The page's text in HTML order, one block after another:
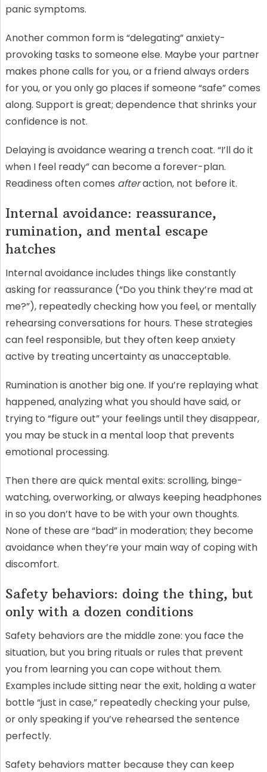
panic symptoms.
Another common form is “delegating” anxiety-
provoking tasks to someone else. Maybe your partner
makes phone calls for you, or a friend always orders
for you, or you only go places if someone “safe” comes
along. Support is great; dependence that shrinks your
confidence is not.
Delaying is avoidance wearing a trench coat. “I’ll do it
when I feel ready” can become a forever-plan.
Readiness often comes afteraction, not before it.
Internal avoidance: reassurance,
rumination, and mental escape
hatches
Internal avoidance includes things like constantly
asking for reassurance (“Do you think they’re mad at
me?”), repeatedly checking how you feel, or mentally
rehearsing conversations for hours. These strategies
can feel responsible, but they often keep anxiety
active by treating uncertainty as unacceptable.
Rumination is another big one. If you’re replaying what
happened, analyzing what you should have said, or
trying to “figure out” your feelings until they disappear,
you may be stuck in a mental loop that prevents
emotional processing.
Then there are quick mental exits: scrolling, binge-
watching, overworking, or always keeping headphones
in so you don’t have to be with your own thoughts.
None of these are “bad” in moderation; they become
avoidance when they’re your main way of coping with
discomfort.
Safety behaviors: doing the thing, but
only with a dozen conditions
Safety behaviors are the middle zone: you face the
situation, but you bring rituals or rules that prevent
you from learning you can cope without them.
Examples include sitting near the exit, holding a water
bottle “just in case,” repeatedly checking your pulse,
or only speaking if you’ve rehearsed the sentence
perfectly.
Safety behaviors matter because they can keep